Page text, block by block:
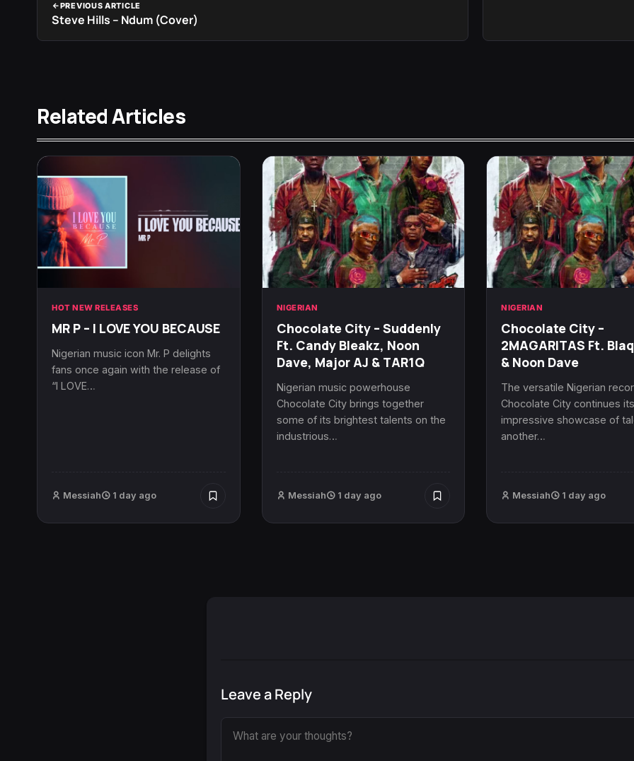
PREVIOUS ARTICLE
Steve Hills – Ndum (Cover)
Related Articles
HOT NEW RELEASES
MR P – I LOVE YOU BECAUSE
Nigerian music icon Mr. P delights
fans once again with the release of
“I LOVE…
Messiah 1 day ago
NIGERIAN
Chocolate City – Suddenly
Ft. Candy Bleakz, Noon
Dave, Major AJ & TAR1Q
Nigerian music powerhouse
Chocolate City brings together
some of its brightest talents on the
industrious…
Messiah 1 day ago
NIGERIAN
Chocolate City –
2MAGARITAS Ft.
& Noon Dave
The versatile Nigerian
Chocolate City continues its
impressive showcase of
another…
Messiah 1 day ago
Leave a Reply